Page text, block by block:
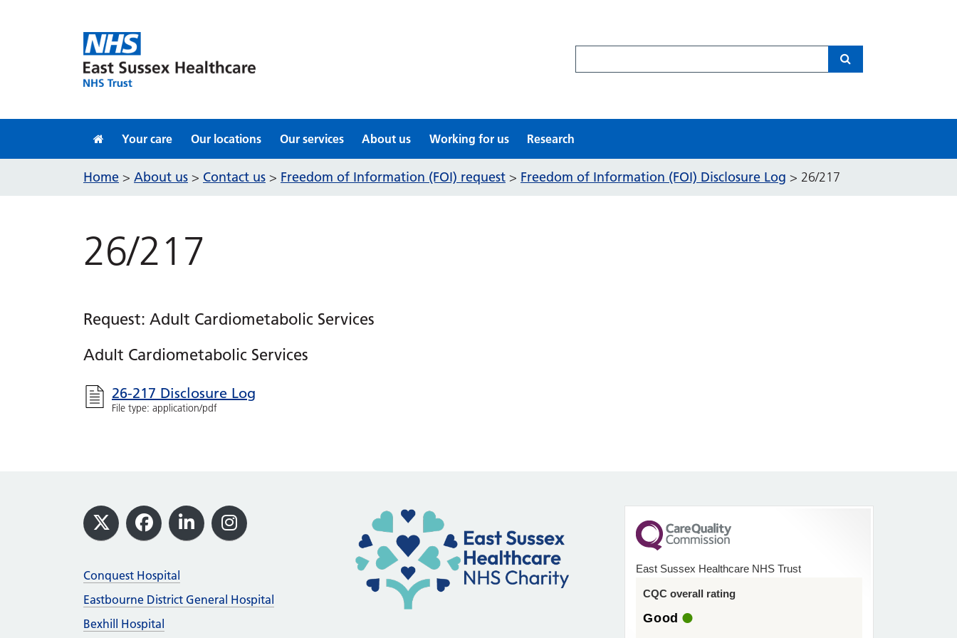
Your care Our locations Our services About us Working for us Research
Home > About us > Contact us > Freedom of Information (FOI) request > Freedom of Information (FOI) Disclosure Log > 26/217
26/217
Request: Adult Cardiometabolic Services
Adult Cardiometabolic Services
26-217 Disclosure Log
File type: application/pdf
Footer
X Facebook
LinkedInInstagram
Conquest Hospital
Eastbourne District General Hospital
Bexhill Hospital
East Sussex Healthcare NHS Trust
CQC overall rating
Good